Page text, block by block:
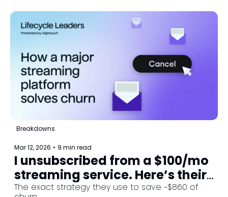
Breakdowns
Mar 12, 2026 • 9 min read
I unsubscribed from a $100/mo
streaming service. Here’s their
winback strategy.
The exact strategy they use to save ~$860 of